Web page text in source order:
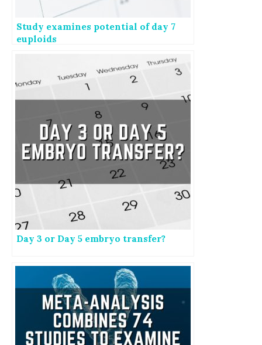
Study examines potential of day 7
euploids
Day 3 or Day 5 embryo transfer?